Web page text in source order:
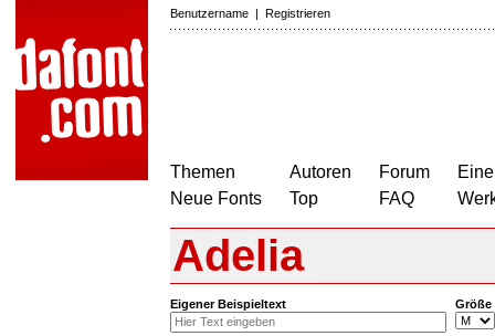
Benutzername | Registrieren
Themen
Neue Fonts
Autoren
Top
Forum
FAQ
Adelia
Eigener Beispieltext Größe